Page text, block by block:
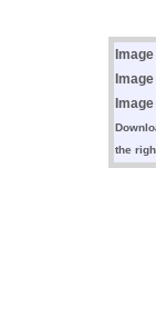
Image
the